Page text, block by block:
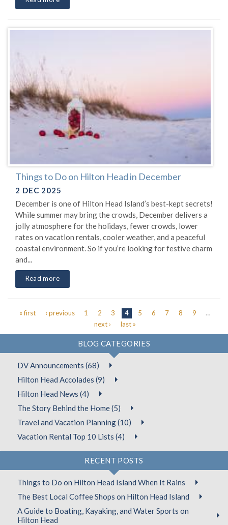
Things to Do on Hilton Head in December
2 DEC 2025
December is one of Hilton Head Island’s best-kept secrets!
While summer may bring the crowds, December delivers a
jolly atmosphere for the holidays, fewer crowds, lower
rates on vacation rentals, cooler weather, and a peaceful
coastal environment. So if you’re looking for festive charm
and...
Read more
Pages
« first ‹ previous 1 2 3 4 5 6 7 8 9
…
next ›
last »
BLOG CATEGORIES
DV Announcements (68)
Hilton Head Accolades (9)
Hilton Head News (4)
The Story Behind the Home (5)
Travel and Vacation Planning (10)
Vacation Rental Top 10 Lists (4)
RECENT POSTS
Things to Do on Hilton Head Island When It Rains
The Best Local Coffee Shops on Hilton Head Island
A Guide to Boating, Kayaking, and Water Sports on
Hilton Head